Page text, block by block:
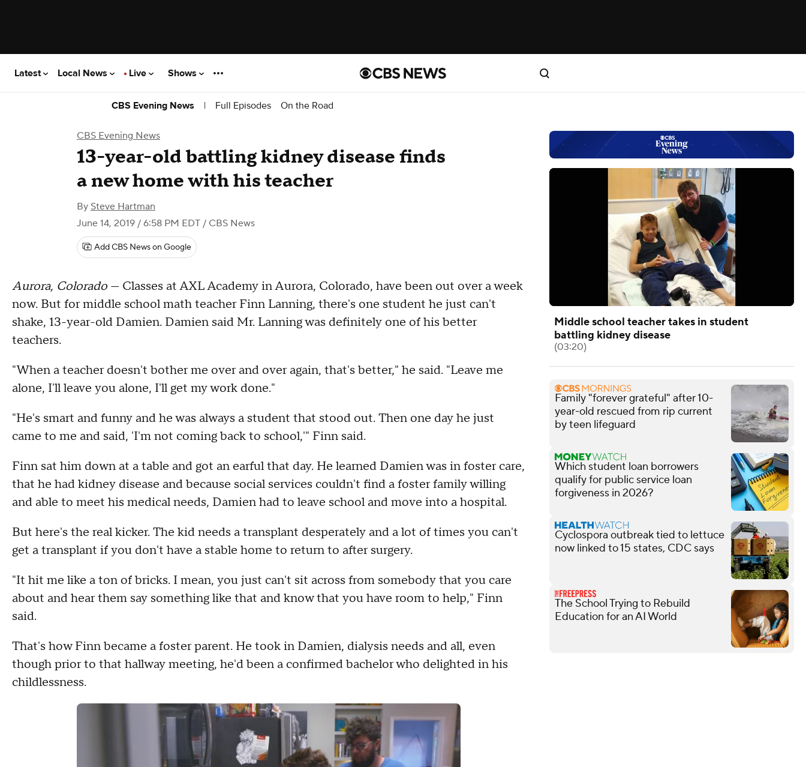
Latest Local News Live Shows
CBS Evening News | Full Episodes On the Road
CBS Evening News
13-year-old battling kidney disease finds
a new home with his teacher
By Steve Hartman
June 14, 2019 / 6:58 PM EDT / CBS News
Add CBS News on Google
Aurora, Colorado— Classes at AXL Academy in Aurora, Colorado, have been out over a week
now. But for middle school math teacher Finn Lanning, there's one student he just can't
shake, 13-year-old Damien. Damien said Mr. Lanning was definitely one of his better
teachers.
"When a teacher doesn't bother me over and over again, that's better," he said. "Leave me
alone, I'll leave you alone, I'll get my work done."
"He's smart and funny and he was always a student that stood out. Then one day he just
came to me and said, 'I'm not coming back to school,'" Finn said.
Finn sat him down at a table and got an earful that day. He learned Damien was in foster care,
that he had kidney disease and because social services couldn't find a foster family willing
and able to meet his medical needs, Damien had to leave school and move into a hospital.
But here's the real kicker. The kid needs a transplant desperately and a lot of times you can't
get a transplant if you don't have a stable home to return to after surgery.
"It hit me like a ton of bricks. I mean, you just can't sit across from somebody that you care
about and hear them say something like that and know that you have room to help," Finn
said.
That's how Finn became a foster parent. He took in Damien, dialysis needs and all, even
though prior to that hallway meeting, he'd been a confirmed bachelor who delighted in his
childlessness.
Middle school teacher takes in student
battling kidney disease
(03:20)
Family "forever grateful" after 10-
year-old rescued from rip current
by teen lifeguard
Which student loan borrowers
qualify for public service loan
forgiveness in 2026?
Cyclospora outbreak tied to lettuce
now linked to 15 states, CDC says
The School Trying to Rebuild
Education for an AI World